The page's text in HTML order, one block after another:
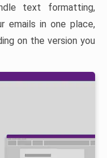
text formatting,
emails in one place,
on the version you